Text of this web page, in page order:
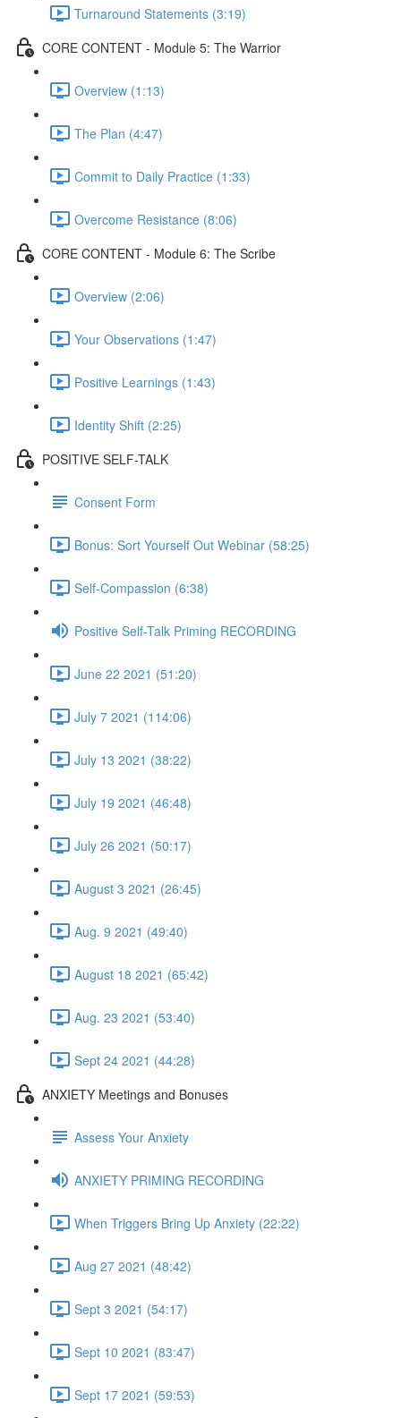
Turnaround Statements (3:19)
CORE CONTENT - Module 5: The Warrior
Overview (1:13)
The Plan (4:47)
Commit to Daily Practice (1:33)
Overcome Resistance (8:06)
CORE CONTENT - Module 6: The Scribe
Overview (2:06)
Your Observations (1:47)
Positive Learnings (1:43)
Identity Shift (2:25)
POSITIVE SELF-TALK
Consent Form
Bonus: Sort Yourself Out Webinar (58:25)
Self-Compassion (6:38)
Positive Self-Talk Priming RECORDING
June 22 2021 (51:20)
July 7 2021 (114:06)
July 13 2021 (38:22)
July 19 2021 (46:48)
July 26 2021 (50:17)
August 3 2021 (26:45)
Aug. 9 2021 (49:40)
August 18 2021 (65:42)
Aug. 23 2021 (53:40)
Sept 24 2021 (44:28)
ANXIETY Meetings and Bonuses
Assess Your Anxiety
ANXIETY PRIMING RECORDING
When Triggers Bring Up Anxiety (22:22)
Aug 27 2021 (48:42)
Sept 3 2021 (54:17)
Sept 10 2021 (83:47)
Sept 17 2021 (59:53)